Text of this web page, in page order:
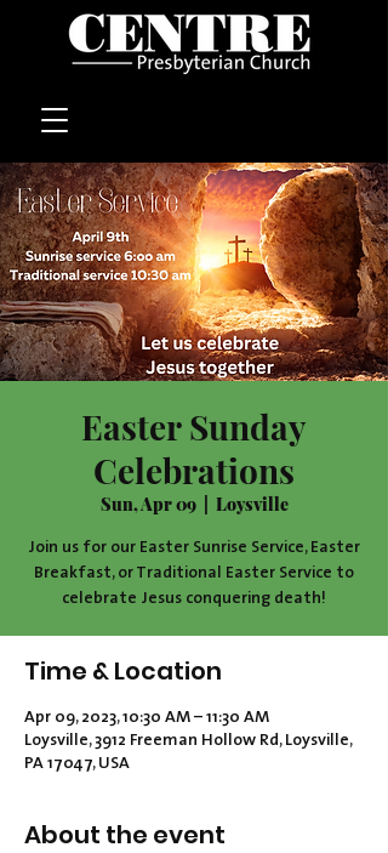
Easter Sunday
Celebrations
Sun, Apr 09
  |
Loysville
Join us for our Easter Sunrise Service, Easter
Breakfast, or Traditional Easter Service to
celebrate Jesus conquering death!
Time & Location
Apr 09, 2023, 10:30 AM – 11:30 AM
Loysville, 3912 Freeman Hollow Rd, Loysville,
PA 17047, USA
About the event